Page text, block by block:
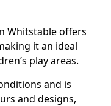
Whitstable offers
it an ideal
play areas.
and is
and designs,